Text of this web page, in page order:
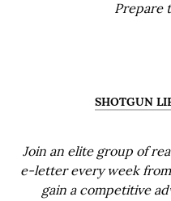
Prepare
SHOTGUN
Join an elite group of
e-letter every week
gain a competitive